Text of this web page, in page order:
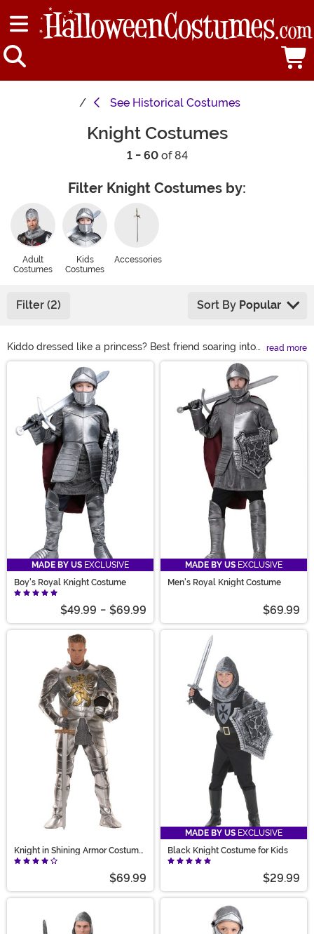
See Historical Costumes
Knight Costumes
1 - 60of 84
Filter Knight Costumes by:
Adult
Costumes
Kids
Costumes
Accessories
Filter (2) Sort By Popular
Kiddo dressed like a princess? Best friend soaring into
Halloween as a dragon? Don’t let their holiday fall flat.
Ride in like the knight you are with a knight Halloween
costume from us! Paired with a knight costume, all your
family and friend’s fantasy-themed looks are sure to
shine as bright as your armor. Discover the kids' knight
costume or adult knight costume you and yours need
read more
Main Content
MADE BY US EXCLUSIVE
Boy's Royal Knight Costume
$49.99 - $69.99
MADE BY US EXCLUSIVE
Men's Royal Knight Costume
$69.99
Knight in Shining Armor Costume
for Men
$69.99
MADE BY US EXCLUSIVE
Black Knight Costume for Kids
$29.99